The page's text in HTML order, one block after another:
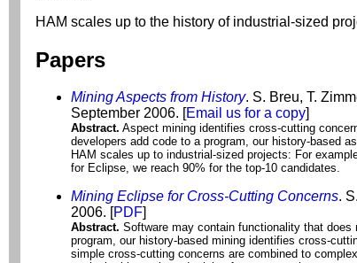
HAM scales up to the history of industrial-sized
Papers
Mining Aspects from History. S. Breu, T.
September 2006. [Email us for a copy]
Abstract. Aspect mining identifies cross-cutting
developers add code to a program, our history-based
HAM scales up to industrial-sized projects: For
for Eclipse, we reach 90% for the top-10 candidates.
Mining Eclipse for Cross-Cutting Concerns.
2006. [PDF]
Abstract. Software may contain functionality that
program, our history-based mining identifies cross-
simple cross-cutting concerns are combined to